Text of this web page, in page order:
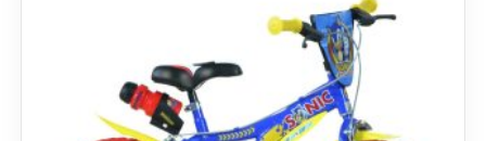
Dino FAQ
Contact